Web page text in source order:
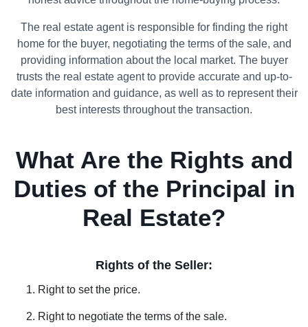
The real estate agent is responsible for finding the right
home for the buyer, negotiating the terms of the sale, and
providing information about the local market. The buyer
trusts the real estate agent to provide accurate and up-to-
date information and guidance, as well as to represent their
best interests throughout the transaction.
What Are the Rights and
Duties of the Principal in
Real Estate?
Rights of the Seller:
Right to set the price.
Right to negotiate the terms of the sale.